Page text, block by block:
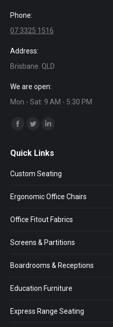
Phone:
07 3325 1516
Address:
Brisbane. QLD
We are open:
Mon - Sat: 9 AM - 5:30 PM
Find us on:
Facebook
opens
window
Twitter
opens
in
window
opens
in
window
Quick Links
Custom Seating
Ergonomic Office Chairs
Office Fitout Fabrics
Screens & Partitions
Boardrooms & Receptions
Education Furniture
Express Range Seating